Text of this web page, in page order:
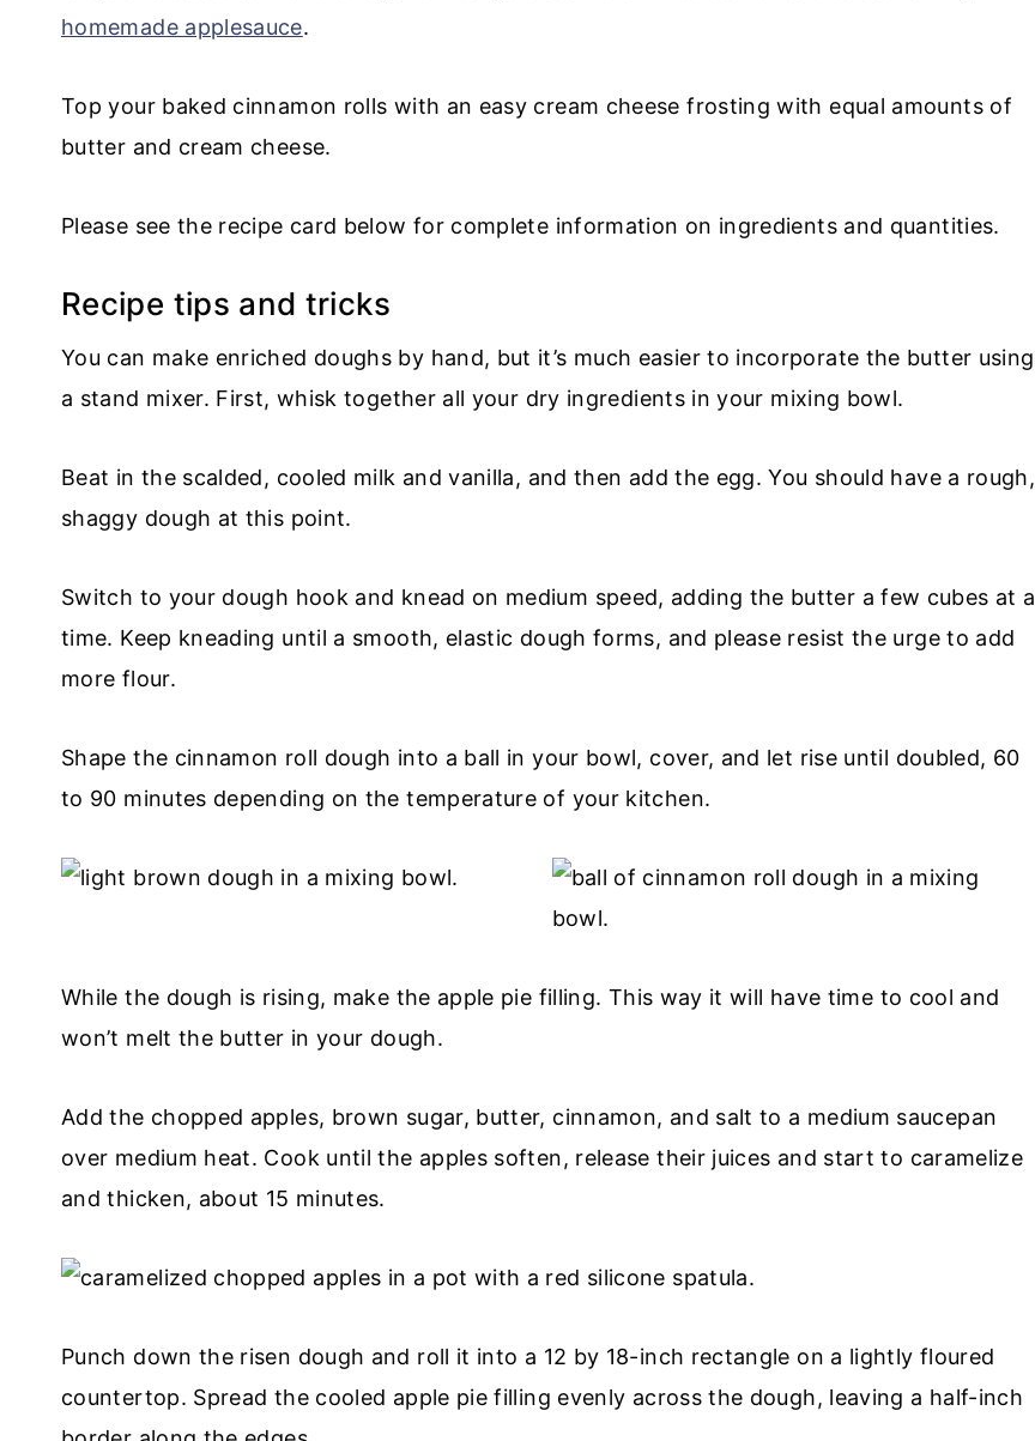
homemade applesauce.
Top your baked cinnamon rolls with an easy cream cheese frosting with equal amounts of
butter and cream cheese.
Please see the recipe card below for complete information on ingredients and quantities.
Recipe tips and tricks
You can make enriched doughs by hand, but it’s much easier to incorporate the butter using
a stand mixer. First, whisk together all your dry ingredients in your mixing bowl.
Beat in the scalded, cooled milk and vanilla, and then add the egg. You should have a rough,
shaggy dough at this point.
Switch to your dough hook and knead on medium speed, adding the butter a few cubes at a
time. Keep kneading until a smooth, elastic dough forms, and please resist the urge to add
more flour.
Shape the cinnamon roll dough into a ball in your bowl, cover, and let rise until doubled, 60
to 90 minutes depending on the temperature of your kitchen.
While the dough is rising, make the apple pie filling. This way it will have time to cool and
won’t melt the butter in your dough.
Add the chopped apples, brown sugar, butter, cinnamon, and salt to a medium saucepan
over medium heat. Cook until the apples soften, release their juices and start to caramelize
and thicken, about 15 minutes.
Punch down the risen dough and roll it into a 12 by 18-inch rectangle on a lightly floured
countertop. Spread the cooled apple pie filling evenly across the dough, leaving a half-inch